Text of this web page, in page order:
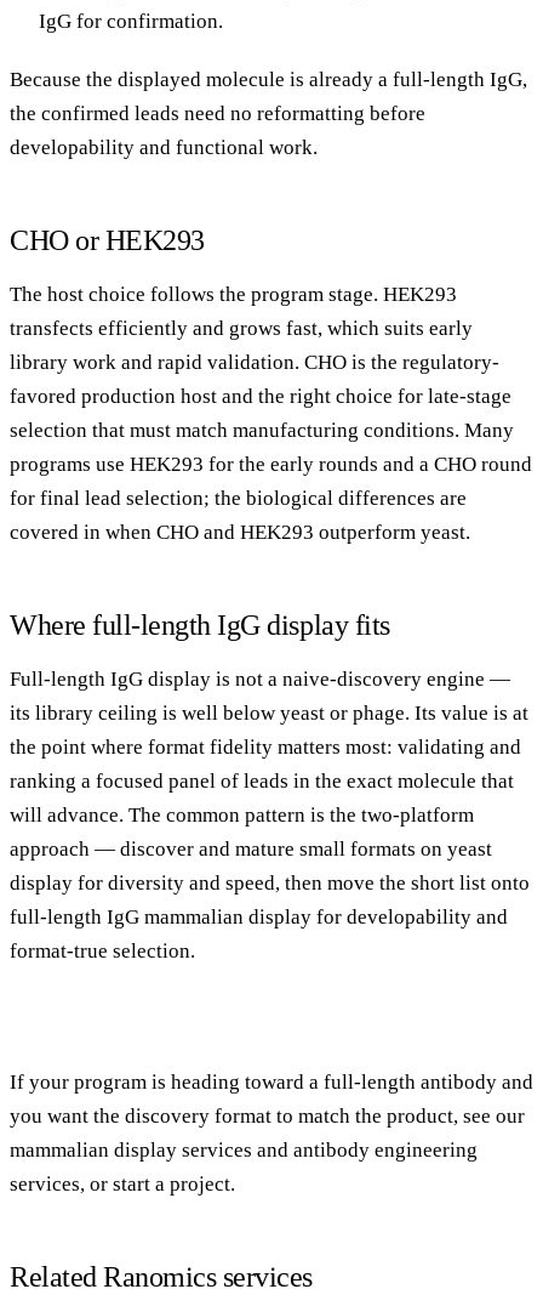
IgG for confirmation.
Because the displayed molecule is already a full-length IgG,
the confirmed leads need no reformatting before
developability and functional work.
CHO or HEK293
The host choice follows the program stage. HEK293
transfects efficiently and grows fast, which suits early
library work and rapid validation. CHO is the regulatory-
favored production host and the right choice for late-stage
selection that must match manufacturing conditions. Many
programs use HEK293 for the early rounds and a CHO round
for final lead selection; the biological differences are
covered in when CHO and HEK293 outperform yeast.
Where full-length IgG display fits
Full-length IgG display is not a naive-discovery engine —
its library ceiling is well below yeast or phage. Its value is at
the point where format fidelity matters most: validating and
ranking a focused panel of leads in the exact molecule that
will advance. The common pattern is the two-platform
approach — discover and mature small formats on yeast
display for diversity and speed, then move the short list onto
full-length IgG mammalian display for developability and
format-true selection.
If your program is heading toward a full-length antibody and
you want the discovery format to match the product, see our
mammalian display services and antibody engineering
services, or start a project.
Related Ranomics services